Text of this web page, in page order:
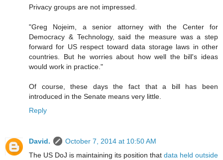
Privacy groups are not impressed.
"Greg Nojeim, a senior attorney with the Center for
Democracy & Technology, said the measure was a step
forward for US respect toward data storage laws in other
countries. But he worries about how well the bill's ideas
would work in practice."
Of course, these days the fact that a bill has been
introduced in the Senate means very little.
Reply
David.
October 7, 2014 at 10:50 AM
The US DoJ is maintaining its position that data held outside